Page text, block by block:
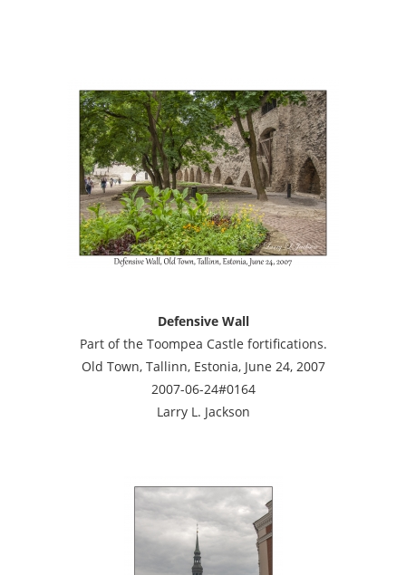
Defensive Wall
Part of the Toompea Castle fortifications.
Old Town, Tallinn, Estonia, June 24, 2007
2007-06-24#0164
Larry L. Jackson